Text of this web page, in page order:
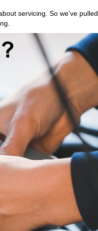
servicing. So we’ve pulled